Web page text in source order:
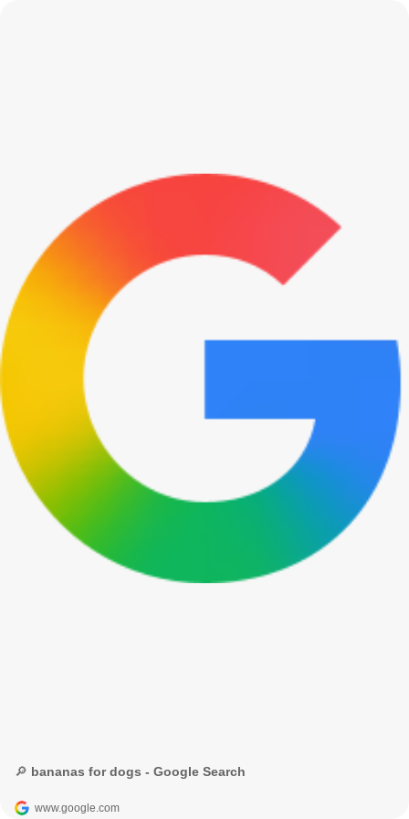
🔎 bananas for dogs - Google Search
www.google.com